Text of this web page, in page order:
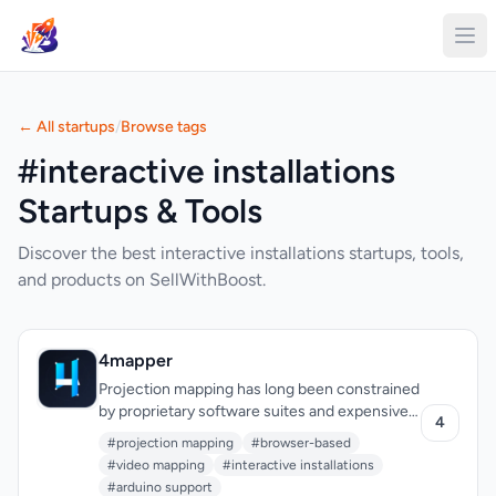
← All startups/Browse tags
#interactive installations
Startups & Tools
Discover the best interactive installations startups, tools,
and products on SellWithBoost.
4mapper
Projection mapping has long been constrained
by proprietary software suites and expensive
hardware requirements that put the
technology out of reach for independent
creators and artists. 4mapper dismantles
#projection mapping
#browser-based
#video mapping
#interactive installations
#arduino support
4